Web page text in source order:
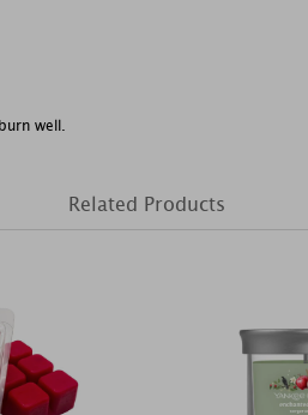
well.
Related Products